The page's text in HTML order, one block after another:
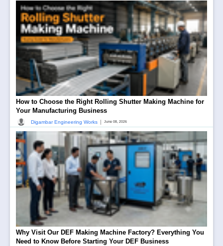
How to Choose the Right Rolling Shutter Making Machine for
Your Manufacturing Business
Digambar Engineering Works | June 08, 2026
Why Visit Our DEF Making Machine Factory? Everything You
Need to Know Before Starting Your DEF Business